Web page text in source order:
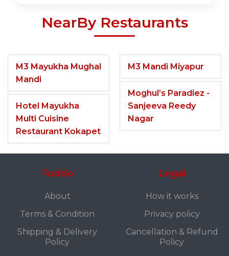
NearBy Restaurants
M3 Mayukha Mughal
Mandi
Hotel Mayukha
Multi Cuisine
Restaurant Kokapet
M3 Mandi Miyapur
Moghul’s Paradiez -
Sanjeeva Reedy
Nagar
Fuddo
About
Terms & Condition
Shipping & Delivery
Policy
Legal
How it works
Privacy policy
Cancellation & Refund
Policy